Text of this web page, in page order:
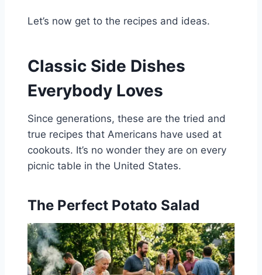
Let’s now get to the recipes and ideas.
Classic Side Dishes
Everybody Loves
Since generations, these are the tried and
true recipes that Americans have used at
cookouts. It’s no wonder they are on every
picnic table in the United States.
The Perfect Potato Salad